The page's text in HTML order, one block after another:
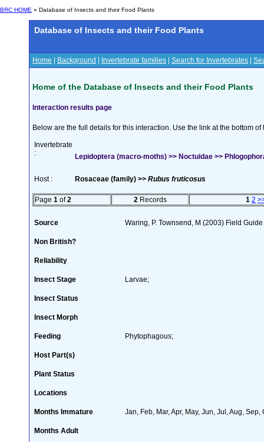
BRC HOME » Database of Insects and their Food Plants
Database of Insects and their Food Plants
Home Background Invertebrate families Search for Invertebrates
Home of the Database of Insects and their Food Plants
Interaction results page
Below are the full details for this interaction. Use the link at the bottom
Invertebrate
:
Lepidoptera (macro-moths) >> Noctuidae >>
Host : Rosaceae (family) >> Rubus fruticosus
Page 1 of2 2 Records 1 2
Source Waring, P. Townsend, M (2003) Field
Non British?
Reliability
Insect Stage Larvae;
Insect Status
Insect Morph
Feeding Phytophagous;
Host Part(s)
Plant Status
Locations
Months Immature Jan, Feb, Mar, Apr, May, Jun, Jul, Aug, Sep,
Months Adult